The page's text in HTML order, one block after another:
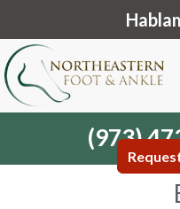
(973)